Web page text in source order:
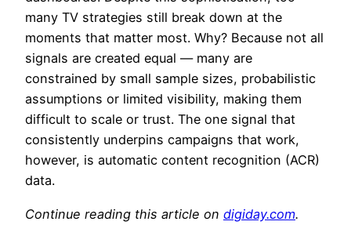
many TV strategies still break down at the
moments that matter most. Why? Because not all
signals are created equal — many are
constrained by small sample sizes, probabilistic
assumptions or limited visibility, making them
difficult to scale or trust. The one signal that
consistently underpins campaigns that work,
however, is automatic content recognition (ACR)
data.
Continue reading this article on digiday.com.